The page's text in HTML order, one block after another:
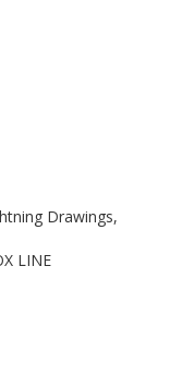
Drawings,
LINE